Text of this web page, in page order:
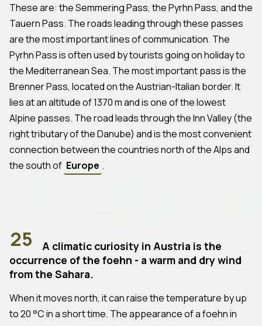
These are: the Semmering Pass, the Pyrhn Pass, and the
Tauern Pass. The roads leading through these passes
are the most important lines of communication. The
Pyrhn Pass is often used by tourists going on holiday to
the Mediterranean Sea. The most important pass is the
Brenner Pass, located on the Austrian-Italian border. It
lies at an altitude of 1370 m and is one of the lowest
Alpine passes. The road leads through the Inn Valley (the
right tributary of the Danube) and is the most convenient
connection between the countries north of the Alps and
the south of Europe .
25
A climatic curiosity in Austria is the
occurrence of the foehn - a warm and dry wind
from the Sahara.
When it moves north, it can raise the temperature by up
to 20 °C in a short time. The appearance of a foehn in